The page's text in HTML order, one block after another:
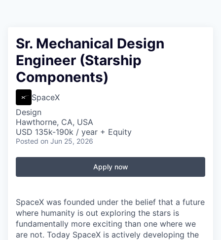
Sr. Mechanical Design
Engineer (Starship
Components)
SpaceX
Design
Hawthorne, CA, USA
USD 135k-190k / year + Equity
Posted on Jun 25, 2026
Apply now
SpaceX was founded under the belief that a future
where humanity is out exploring the stars is
fundamentally more exciting than one where we
are not. Today SpaceX is actively developing the